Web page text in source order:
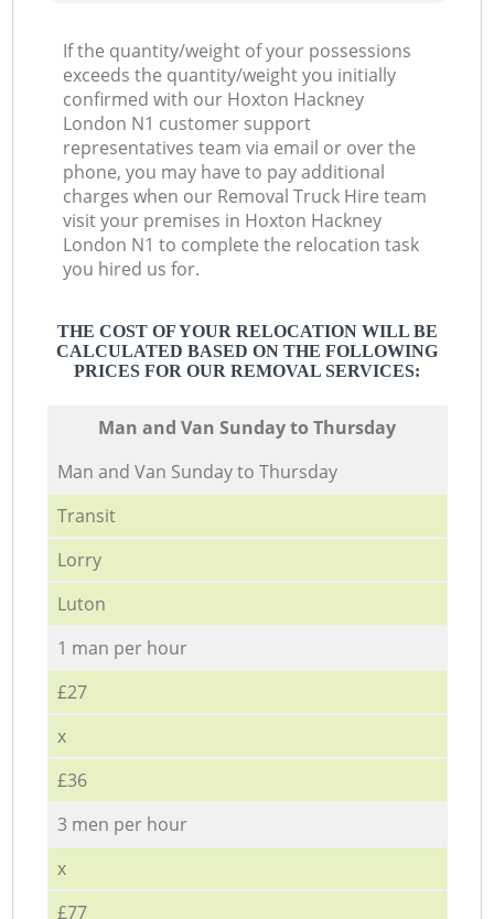
If the quantity/weight of your possessions
exceeds the quantity/weight you initially
confirmed with our Hoxton Hackney
London N1 customer support
representatives team via email or over the
phone, you may have to pay additional
charges when our Removal Truck Hire team
visit your premises in Hoxton Hackney
London N1 to complete the relocation task
you hired us for.
THE COST OF YOUR RELOCATION WILL BE
CALCULATED BASED ON THE FOLLOWING
PRICES FOR OUR REMOVAL SERVICES:
Мan аnd Van Sunday to Thursday
Мan аnd Van Sunday to Thursday
Transit
Lorry
Luton
1 man per hour
£27
x
£36
3 men per hour
x
£77